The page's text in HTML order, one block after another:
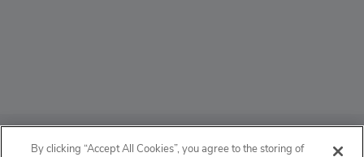
ABOUT
By clicking “Accept All Cookies”, you agree to the storing of